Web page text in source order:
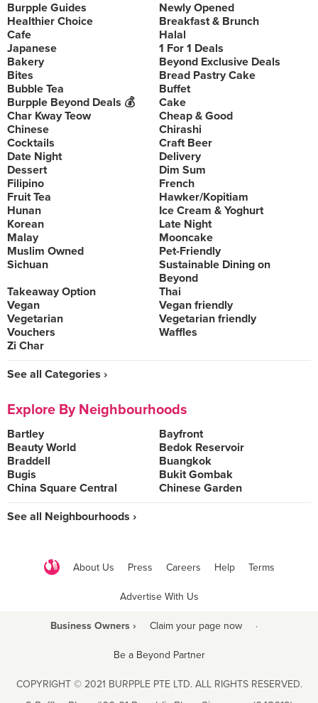
Burpple Guides
Newly Opened
Healthier Choice
Breakfast & Brunch
Cafe
Halal
Japanese
1 For 1 Deals
Bakery
Beyond Exclusive Deals
Bites
Bread Pastry Cake
Bubble Tea
Buffet
Burpple Beyond Deals 💰
Cake
Char Kway Teow
Cheap & Good
Chinese
Chirashi
Cocktails
Craft Beer
Date Night
Delivery
Dessert
Dim Sum
Filipino
French
Fruit Tea
Hawker/Kopitiam
Hunan
Ice Cream & Yoghurt
Korean
Late Night
Malay
Mooncake
Muslim Owned
Pet-Friendly
Sichuan
Sustainable Dining on
Beyond
Takeaway Option
Thai
Vegan
Vegan friendly
Vegetarian
Vegetarian friendly
Vouchers
Waffles
Zi Char
See all Categories ›
Explore By Neighbourhoods
Bartley
Bayfront
Beauty World
Bedok Reservoir
Braddell
Buangkok
Bugis
Bukit Gombak
China Square Central
Chinese Garden
See all Neighbourhoods ›
About Us Press Careers Help Terms
Advertise With Us
Business Owners › Claim your page now ·
Be a Beyond Partner
COPYRIGHT © 2021 BURPPLE PTE LTD. ALL RIGHTS RESERVED.